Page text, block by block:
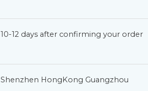
10-12 days after confirming your order
Shenzhen HongKong Guangzhou